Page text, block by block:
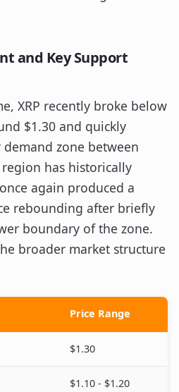
and Key Support
XRP recently broke below
$1.30 and quickly
zone between
has historically
again produced a
rebounding after briefly
boundary of the zone.
broader market structure
Price Range
$1.30
$1.10 - $1.20